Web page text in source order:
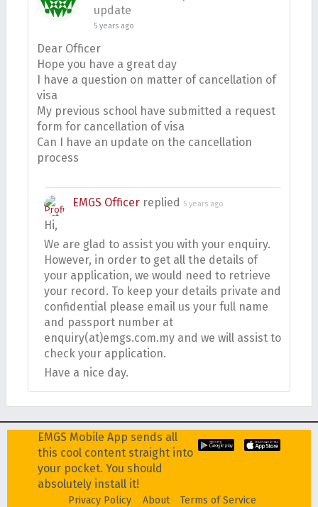
update
5 years ago
Dear Officer
Hope you have a great day
I have a question on matter of cancellation of
visa
My previous school have submitted a request
form for cancellation of visa
Can I have an update on the cancellation
process
EMGS Officer replied 5 years ago
Hi,
We are glad to assist you with your enquiry.
However, in order to get all the details of
your application, we would need to retrieve
your record. To keep your details private and
confidential please email us your full name
and passport number at
enquiry(at)emgs.com.my and we will assist to
check your application.
Have a nice day.
EMGS Mobile App sends all
this cool content straight into
your pocket. You should
absolutely install it!
Privacy Policy About Terms of Service